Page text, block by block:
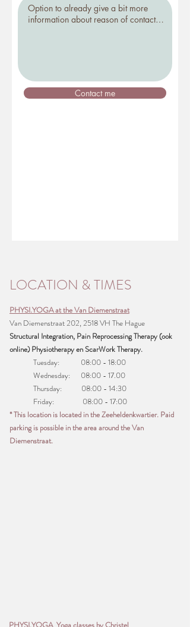
Contact me
LOCATION & TIMES
PHYSI.YOGA at the Van Diemenstraat
Van Diemenstraat 202, 2518 VH The Hague
Structural Integration, Pain Reprocessing Therapy (ook
online) Physiotherapy en ScarWork Therapy.
Tuesday: 08:00 - 18:00
Wednesday: 08:00 - 17.00
Thursday: 08:00 - 14:30
Friday: 08:00 - 17:00
* This location is located in the Zeeheldenkwartier. Paid
parking is possible in the area around the Van
Diemenstraat.